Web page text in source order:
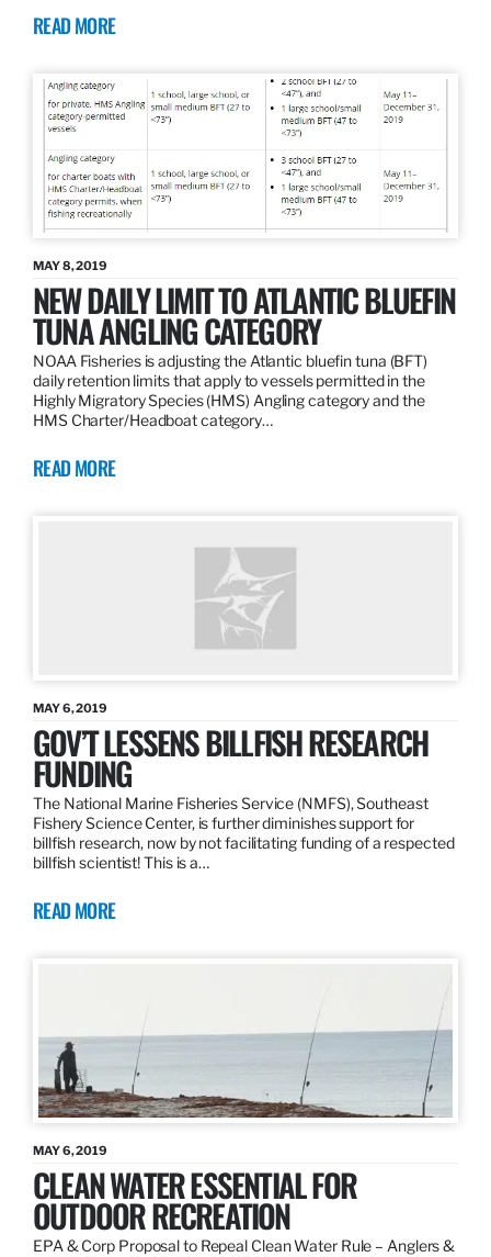
READ MORE
MAY 8, 2019
NEW DAILY LIMIT TO ATLANTIC BLUEFIN
TUNA ANGLING CATEGORY
NOAA Fisheries is adjusting the Atlantic bluefin tuna (BFT)
daily retention limits that apply to vessels permitted in the
Highly Migratory Species (HMS) Angling category and the
HMS Charter/Headboat category…
READ MORE
MAY 6, 2019
GOV’T LESSENS BILLFISH RESEARCH
FUNDING
The National Marine Fisheries Service (NMFS), Southeast
Fishery Science Center, is further diminishes support for
billfish research, now by not facilitating funding of a respected
billfish scientist! This is a…
READ MORE
MAY 6, 2019
CLEAN WATER ESSENTIAL FOR
OUTDOOR RECREATION
EPA & Corp Proposal to Repeal Clean Water Rule – Anglers &